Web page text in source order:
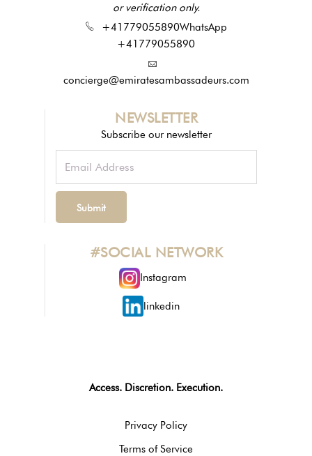
or verification only.
+41779055890WhatsApp
+41779055890
concierge@emiratesambassadeurs.com
NEWSLETTER
Subscribe our newsletter
#SOCIAL NETWORK
Instagram
linkedin
Access. Discretion. Execution.
Privacy Policy
Terms of Service